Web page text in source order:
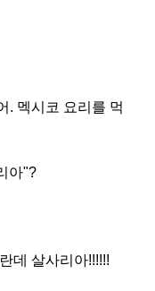
. 멕시코 요리를 먹
아"?
데 살사리아!!!!!!